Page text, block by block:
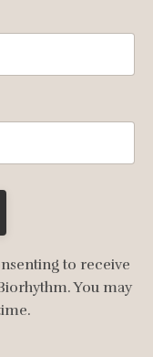
to receive
You may